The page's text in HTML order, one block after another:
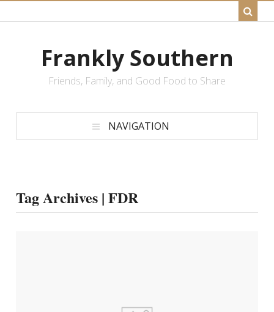
Frankly Southern
Friends, Family, and Good Food to Share
NAVIGATION
Tag Archives | FDR